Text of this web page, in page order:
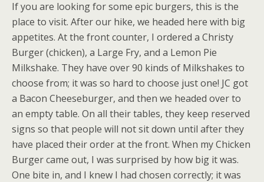
If you are looking for some epic burgers, this is the
place to visit. After our hike, we headed here with big
appetites. At the front counter, I ordered a Christy
Burger (chicken), a Large Fry, and a Lemon Pie
Milkshake. They have over 90 kinds of Milkshakes to
choose from; it was so hard to choose just one! JC got
a Bacon Cheeseburger, and then we headed over to
an empty table. On all their tables, they keep reserved
signs so that people will not sit down until after they
have placed their order at the front. When my Chicken
Burger came out, I was surprised by how big it was.
One bite in, and I knew I had chosen correctly; it was